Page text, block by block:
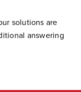
solutions are
answering